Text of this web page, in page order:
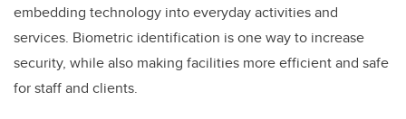
embedding technology into everyday activities and
services. Biometric identification is one way to increase
security, while also making facilities more efficient and safe
for staff and clients.